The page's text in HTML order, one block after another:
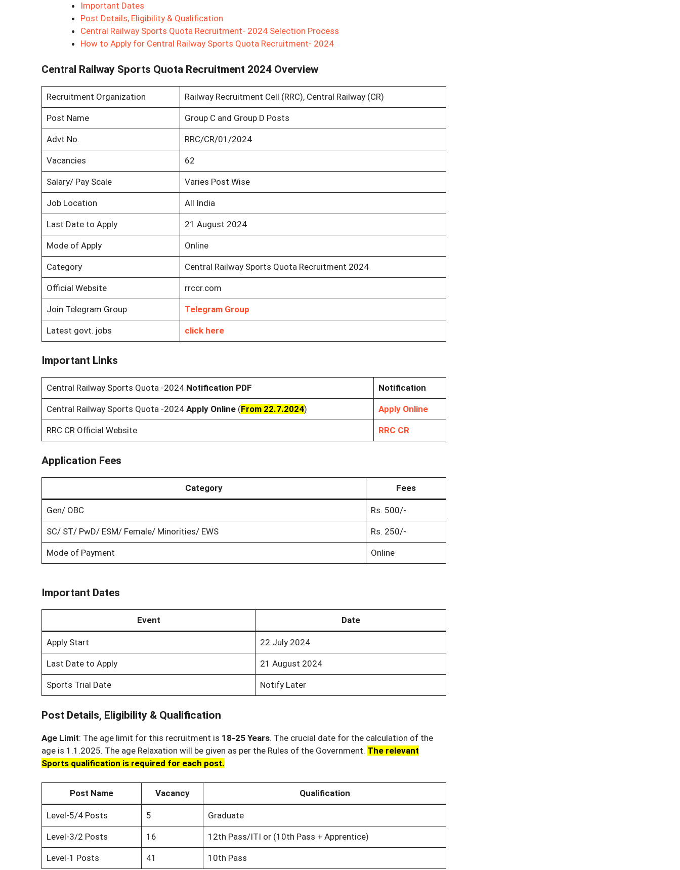
Important Dates
Post Details, Eligibility & Qualification
Central Railway Sports Quota Recruitment- 2024 Selection Process
How to Apply for Central Railway Sports Quota Recruitment- 2024
Central Railway Sports Quota Recruitment 2024 Overview
Recruitment Organization Railway Recruitment Cell (RRC), Central Railway (CR)
Post Name Group C and Group D Posts
Advt No. RRC/CR/01/2024
Vacancies 62
Salary/ Pay Scale Varies Post Wise
Job Location All India
Last Date to Apply 21 August 2024
Mode of Apply Online
Category Central Railway Sports Quota Recruitment 2024
Official Website rrccr.com
Join Telegram Group Telegram Group
Latest govt. jobs click here
Important Links
Central Railway Sports Quota -2024 Notification PDF Notification
Central Railway Sports Quota -2024 Apply Online(From 22.7.2024) Apply Online
RRC CR Official Website RRC CR
Application Fees
Category Fees
Gen/ OBC Rs. 500/-
SC/ ST/ PwD/ ESM/ Female/ Minorities/ EWS Rs. 250/-
Mode of Payment Online
Important Dates
Event Date
Apply Start 22 July 2024
Last Date to Apply 21 August 2024
Sports Trial Date Notify Later
Post Details, Eligibility & Qualification
Age Limit: The age limit for this recruitment is 18-25 Years. The crucial date for the calculation of the
age is 1.1.2025. The age Relaxation will be given as per the Rules of the Government. The relevant
Sports qualification is required for each post.
Post Name Vacancy Qualification
Level-5/4 Posts 5 Graduate
Level-3/2 Posts 16 12th Pass/ITI or (10th Pass + Apprentice)
Level-1 Posts 41 10th Pass